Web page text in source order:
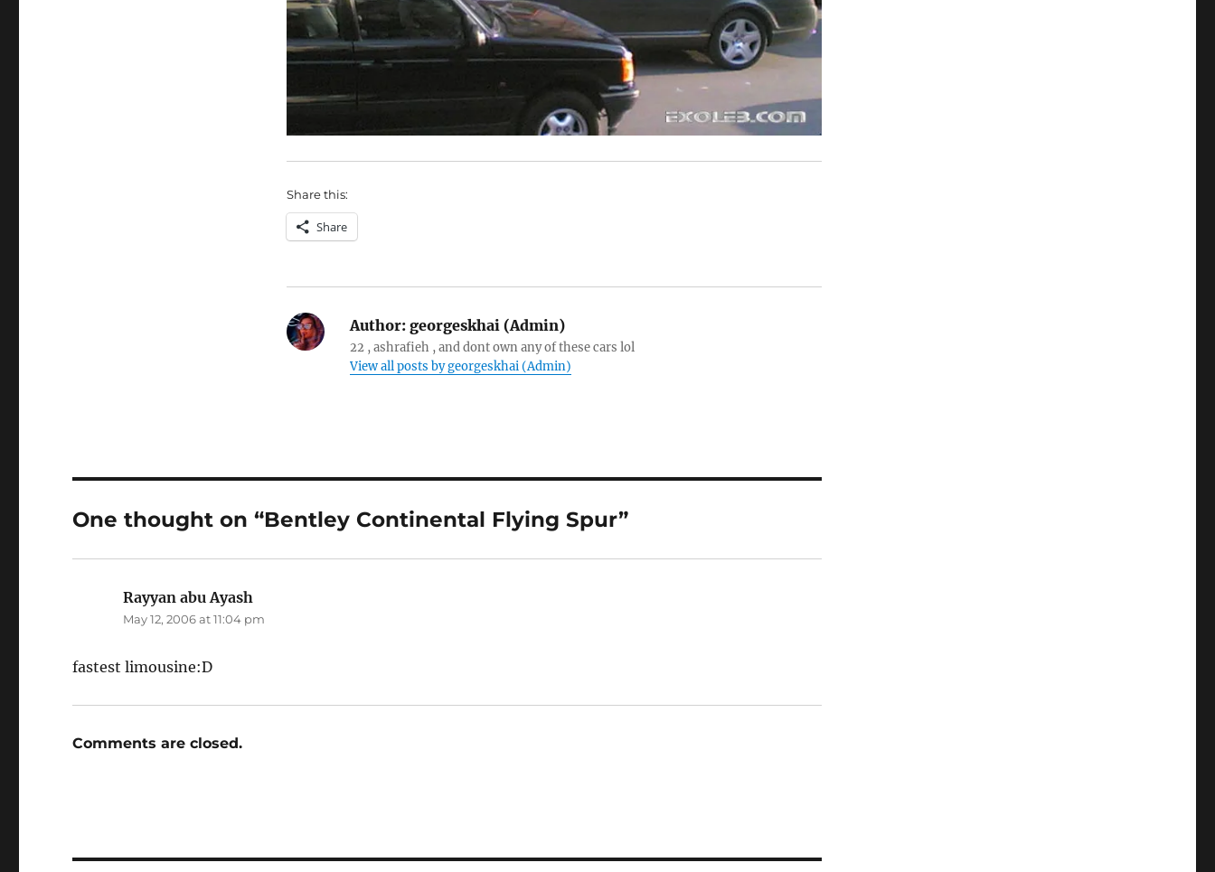
Share this:
Share
Author:georgeskhai (Admin)
22 , ashrafieh , and dont own any of these cars lol
View all posts by georgeskhai (Admin)
One thought on “Bentley Continental Flying Spur”
Rayyan abu Ayash
May 12, 2006 at 11:04 pm
fastest limousine:D
Comments are closed.